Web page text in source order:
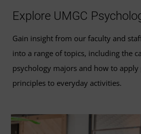
Explore UMGC
Gain insight from our faculty and
into a range of topics, including the
psychology majors and how to
principles to everyday activities.